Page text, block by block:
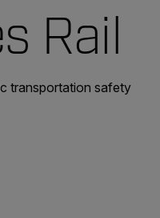
Rail
transportation safety